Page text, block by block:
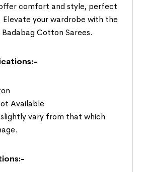
comfort and style, perfect
Elevate your wardrobe with the
Cotton Sarees.
Available
vary from that which